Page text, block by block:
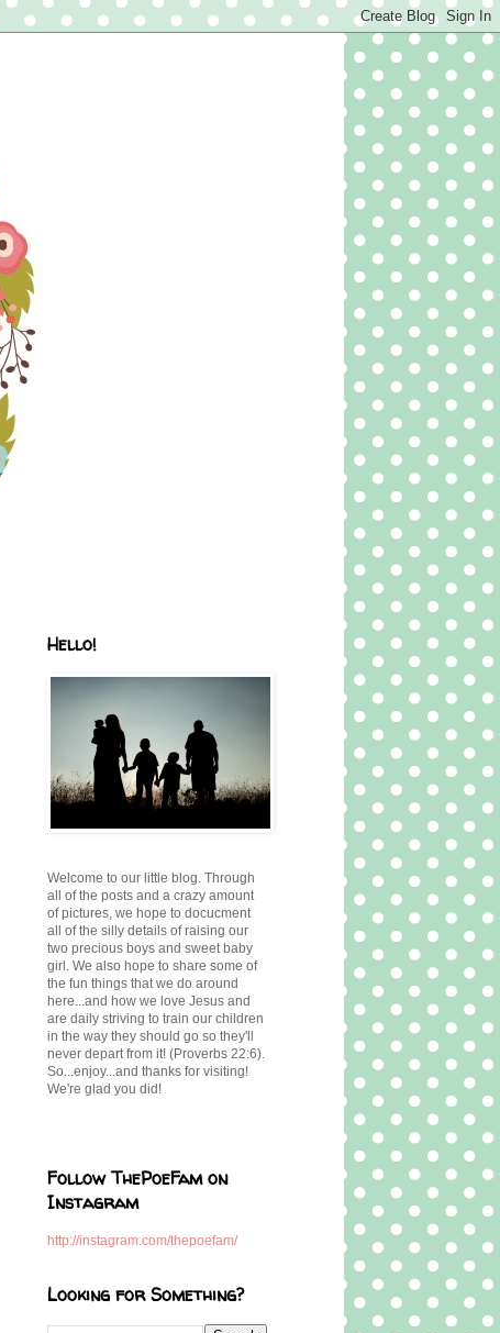
Hello!
Welcome to our little blog. Through
all of the posts and a crazy amount
of pictures, we hope to docucment
all of the silly details of raising our
two precious boys and sweet baby
girl. We also hope to share some of
the fun things that we do around
here...and how we love Jesus and
are daily striving to train our children
in the way they should go so they'll
never depart from it! (Proverbs 22:6).
So...enjoy...and thanks for visiting!
We're glad you did!
Follow ThePoeFam on
Instagram
http://instagram.com/thepoefam/
Looking for Something?